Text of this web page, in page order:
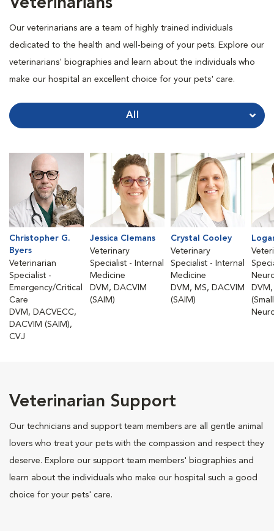
Veterinarians
Our veterinarians are a team of highly trained individuals
dedicated to the health and well-being of your pets. Explore our
veterinarians' biographies and learn about the individuals who
make our hospital an excellent choice for your pets' care.
All
Christopher G.
Byers
Veterinarian
Specialist -
Emergency/Critical
Care
DVM, DACVECC,
DACVIM (SAIM),
CVJ
Jessica Clemans
Veterinary
Specialist - Internal
Medicine
DVM, DACVIM
(SAIM)
Crystal Cooley
Veterinary
Specialist - Internal
Medicine
DVM, MS, DACVIM
(SAIM)
Veterinarian Support
Our technicians and support team members are all gentle animal
lovers who treat your pets with the compassion and respect they
deserve. Explore our support team members' biographies and
learn about the individuals who make our hospital such a good
choice for your pets' care.